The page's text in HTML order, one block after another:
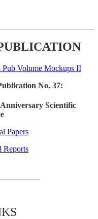
No. 37:
Scientific
Papers
Reports